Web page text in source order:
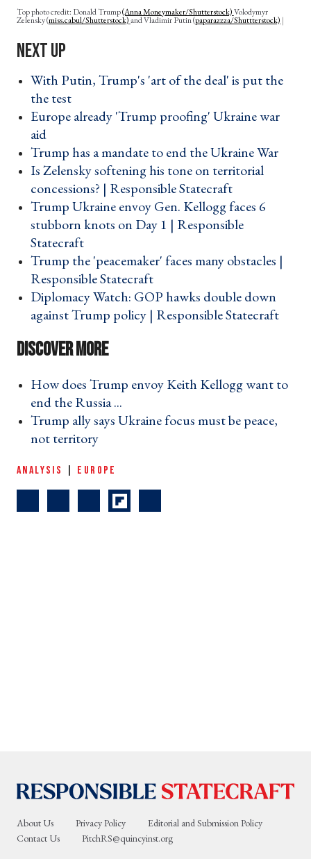
Top photo credit: Donald Trump(Anna Moneymaker/Shutterstock)Volodymyr
Zelensky(miss.cabul/Shutterstock)and Vladimir Putin(paparazzza/Shuttterstock)
With Putin, Trump's 'art of the deal' is put the
the test ›
Europe already 'Trump proofing' Ukraine war
aid ›
Trump has a mandate to end the Ukraine War ›
Is Zelensky softening his tone on territorial
concessions? | Responsible Statecraft ›
Trump Ukraine envoy Gen. Kellogg faces 6
stubborn knots on Day 1 | Responsible
Statecraft ›
Trump the 'peacemaker' faces many obstacles |
Responsible Statecraft ›
Diplomacy Watch: GOP hawks double down
against Trump policy | Responsible Statecraft ›
How does Trump envoy Keith Kellogg want to
end the Russia ... ›
Trump ally says Ukraine focus must be peace,
not territory ›
ANALYSIS EUROPE
About Us Privacy Policy
Editorial and Submission Policy
Contact Us
PitchRS@quincyinst.org